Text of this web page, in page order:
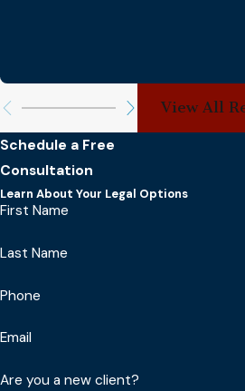
View All
Schedule a Free
Consultation
Learn About Your Legal Options
First Name
Last Name
Phone
Email
Are you a new client?